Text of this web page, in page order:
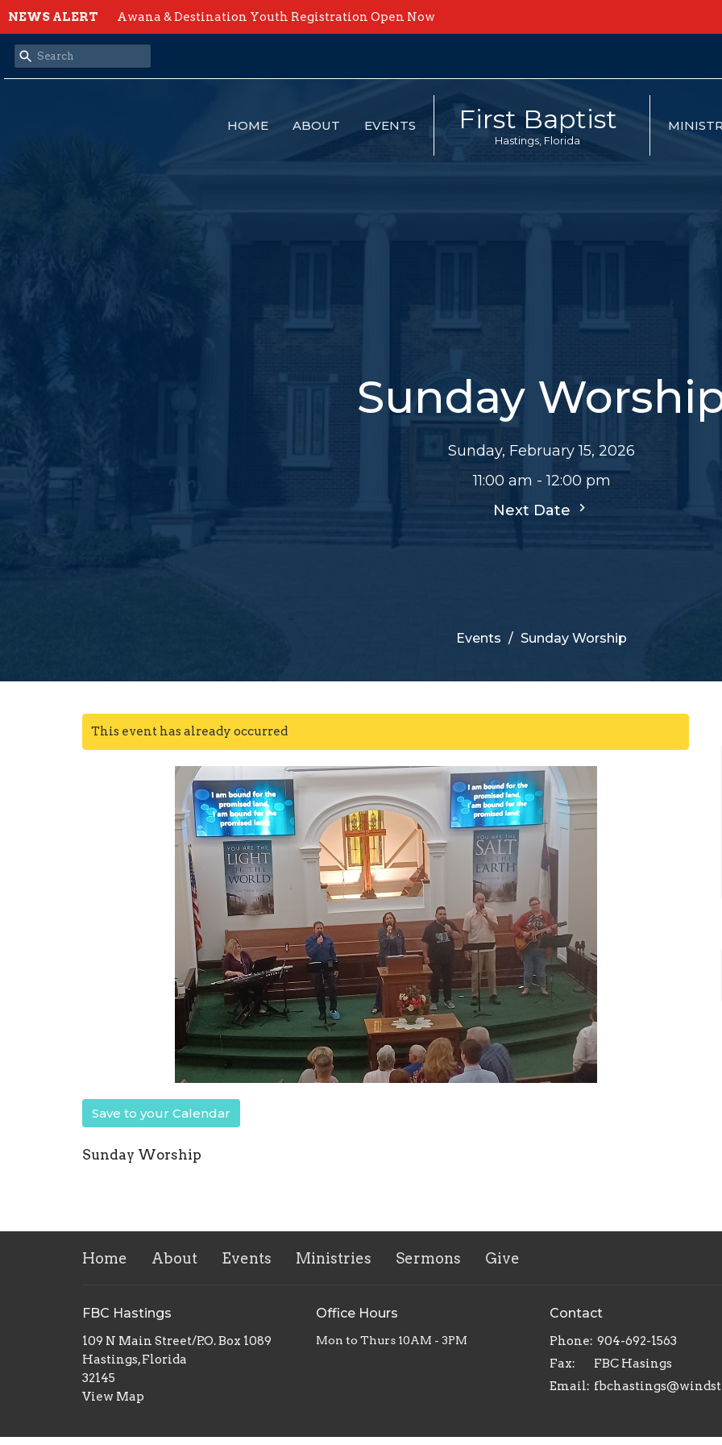
NEWS ALERT Awana & Destination Youth Registration Open Now
HOME ABOUT EVENTS First Baptist
Hastings, Florida
Sunday
Sunday, February 15, 2026
11:00 am - 12:00 pm
Next Date
Events Sunday Worship
This event has already occurred
Save to your Calendar
Sunday Worship
Home About Events Ministries Sermons Give
FBC Hastings
109 N Main Street/P.O. Box 1089
Hastings, Florida
32145
View Map
Office Hours
Mon to Thurs 10AM - 3PM
Contact
Phone: 904-692-1563
Fax:
FBC Hasings
Email: